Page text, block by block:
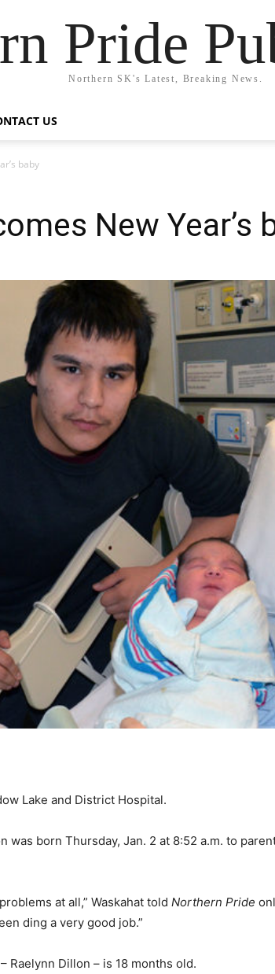
Pride
Northern SK's Latest, Breaking News.
US
baby
New Year’s
Lake and District Hospital.
was born Thursday, Jan. 2 at 8:52 a.m. to
at all,” Waskahat told Northern Pride
ding a very good job.”
Raelynn Dillon – is 18 months old.